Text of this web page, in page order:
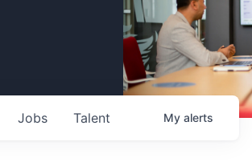
Jobs Talent My alerts